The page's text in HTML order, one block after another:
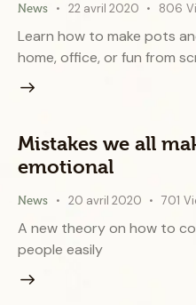
News 22 avril 2020 806
Learn how to make pots
home, office, or fun from
Mistakes we all
emotional
News 20 avril 2020 701
A new theory on how to
people easily